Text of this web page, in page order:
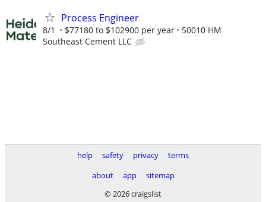
Process Engineer
8/1 $77180 to $102900 per year
50010 HM
Southeast Cement LLC
help safety privacy
terms
about
app
sitemap
© 2026 craigslist